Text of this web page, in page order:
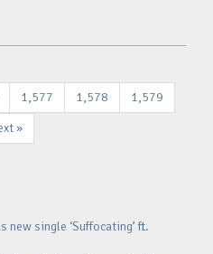
1,577 1,578
1,579
»
new single ‘Suffocating’ ft.